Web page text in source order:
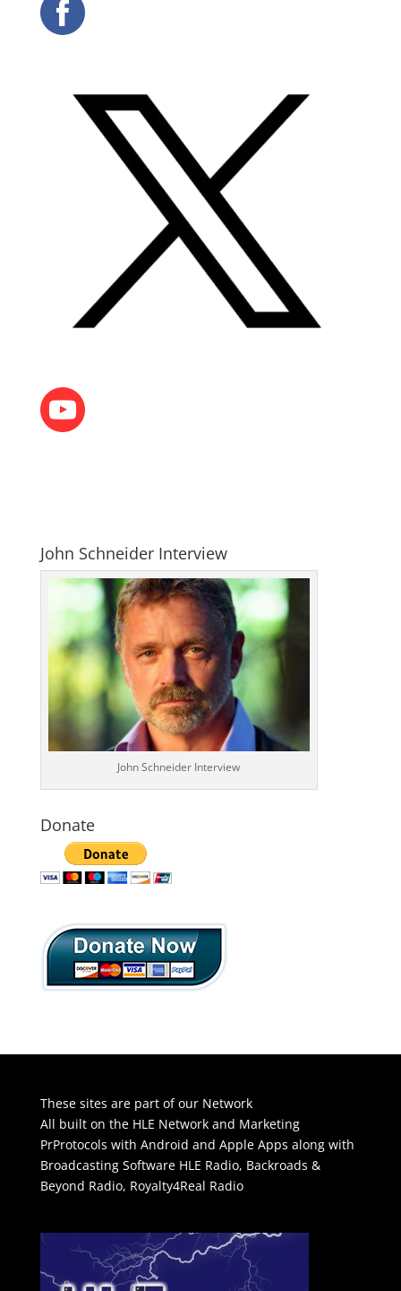
John Schneider Interview
John Schneider Interview
Donate
These sites are part of our Network
All built on the HLE Network and Marketing
PrProtocols with Android and Apple Apps along with
Broadcasting Software HLE Radio, Backroads &
Beyond Radio, Royalty4Real Radio